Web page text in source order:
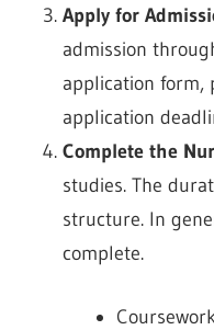
Apply for
admission
application form,
application
Complete the
studies. The
structure. In
complete.